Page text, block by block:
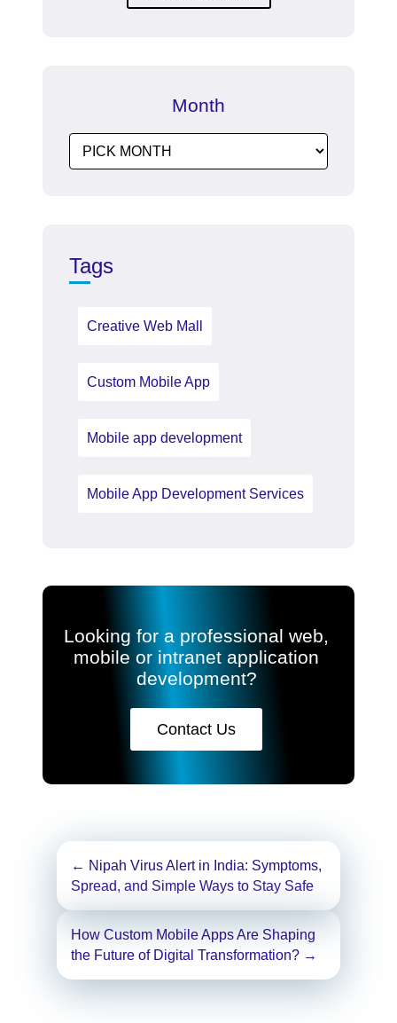
Month
Tags
Creative Web Mall
Custom Mobile App
Mobile app development
Mobile App Development Services
Looking for a professional web,
mobile or intranet application
development?
Contact Us
Post
navigation
← Nipah Virus Alert in India: Symptoms,
Spread, and Simple Ways to Stay Safe
How Custom Mobile Apps Are Shaping
the Future of Digital Transformation? →